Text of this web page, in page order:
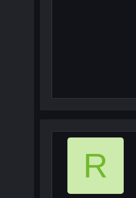
R